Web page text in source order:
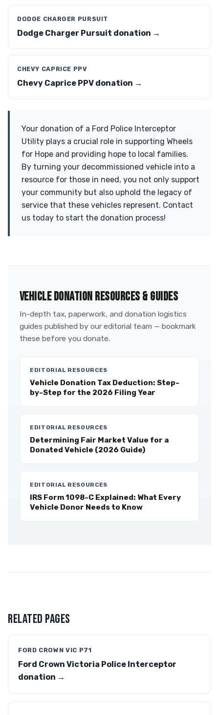
DODGE CHARGER PURSUIT
Dodge Charger Pursuit donation →
CHEVY CAPRICE PPV
Chevy Caprice PPV donation →
Your donation of a Ford Police Interceptor
Utility plays a crucial role in supporting Wheels
for Hope and providing hope to local families.
By turning your decommissioned vehicle into a
resource for those in need, you not only support
your community but also uphold the legacy of
service that these vehicles represent. Contact
us today to start the donation process!
VEHICLE DONATION RESOURCES & GUIDES
In-depth tax, paperwork, and donation logistics
guides published by our editorial team — bookmark
these before you donate.
EDITORIAL RESOURCES
Vehicle Donation Tax Deduction: Step-
by-Step for the 2026 Filing Year
EDITORIAL RESOURCES
Determining Fair Market Value for a
Donated Vehicle (2026 Guide)
EDITORIAL RESOURCES
IRS Form 1098-C Explained: What Every
Vehicle Donor Needs to Know
RELATED PAGES
FORD CROWN VIC P71
Ford Crown Victoria Police Interceptor
donation →